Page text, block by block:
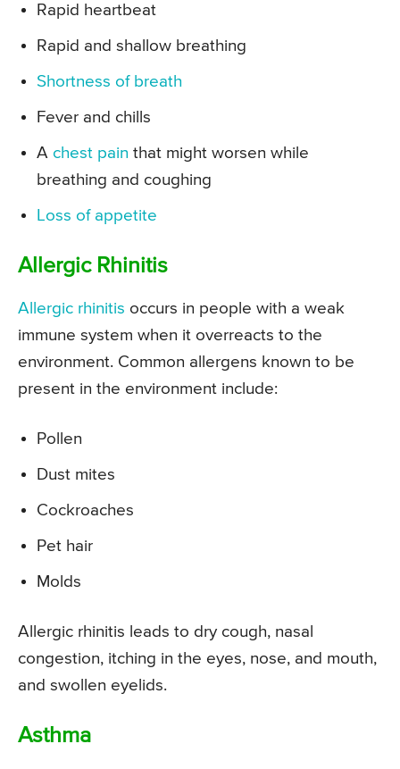
Rapid heartbeat
Rapid and shallow breathing
Shortness of breath
Fever and chills
A chest pain that might worsen while
breathing and coughing
Loss of appetite
Allergic Rhinitis
Allergic rhinitis occurs in people with a weak
immune system when it overreacts to the
environment. Common allergens known to be
present in the environment include:
Pollen
Dust mites
Cockroaches
Pet hair
Molds
Allergic rhinitis leads to dry cough, nasal
congestion, itching in the eyes, nose, and mouth,
and swollen eyelids.
Asthma